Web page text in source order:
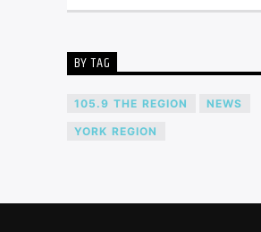
BY TAG
105.9 THE REGION NEWS
YORK REGION